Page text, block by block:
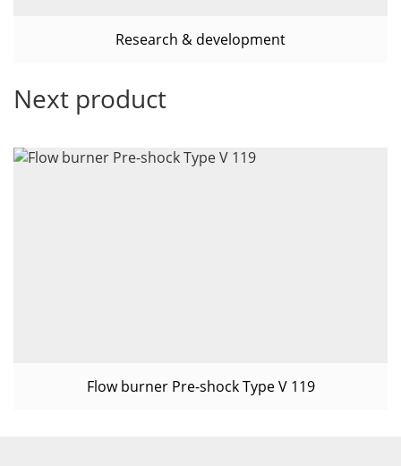
Research & development
Next product
Flow burner Pre-shock Type V 119